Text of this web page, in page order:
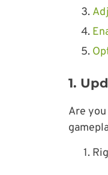
1.
Are
1.